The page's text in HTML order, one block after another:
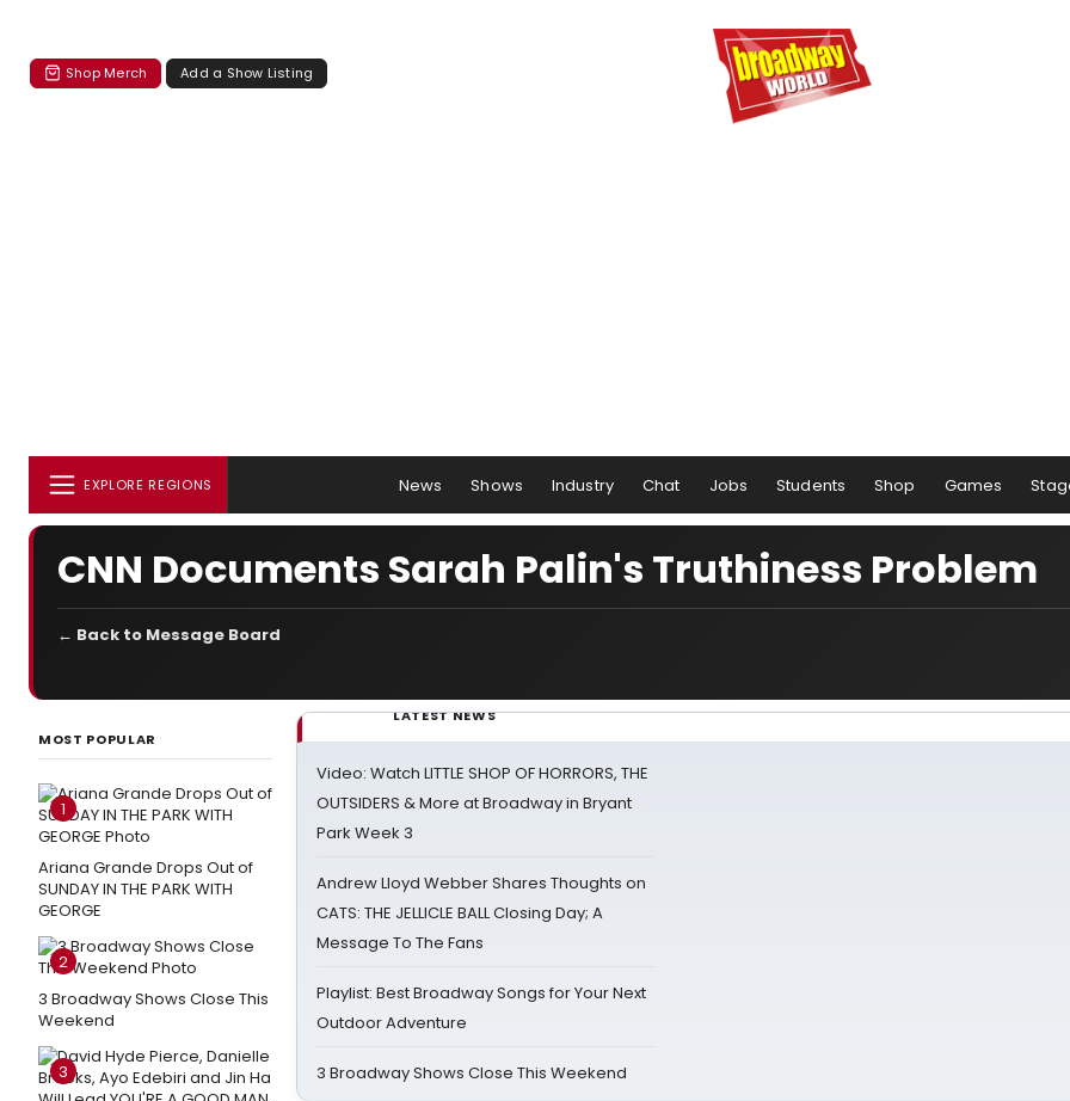
Shop Merch Add a Show Listing
EXPLORE REGIONS News Shows Industry Chat Jobs Students Shop Games
CNN Documents Sarah Palin's Truthiness Problem
← Back to Message Board
MOST POPULAR
1
Ariana Grande Drops Out of
SUNDAY IN THE PARK WITH
GEORGE
2
3 Broadway Shows Close This
Weekend
3
LATEST NEWS
Video: Watch LITTLE SHOP OF HORRORS, THE
OUTSIDERS & More at Broadway in Bryant
Park Week 3
Andrew Lloyd Webber Shares Thoughts on
CATS: THE JELLICLE BALL Closing Day; A
Message To The Fans
Playlist: Best Broadway Songs for Your Next
Outdoor Adventure
3 Broadway Shows Close This Weekend